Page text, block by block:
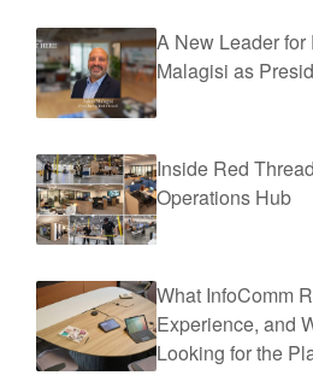
A New Leader
Malagisi as
Inside Red
Operations Hub
What InfoComm
Experience, and
Looking for the